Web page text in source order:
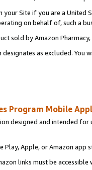
your Site if you are a
on behalf of, such a
sold by Amazon Pharmacy,
as excluded.
Program Mobile
designed and intended
Play, Apple, or Amazon app
links must be accessible